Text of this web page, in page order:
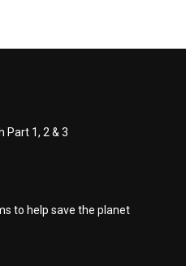
Part 1, 2 & 3
to help save the planet